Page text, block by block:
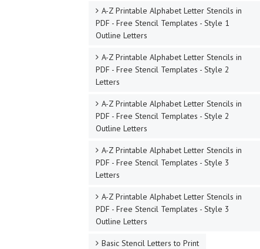
A-Z Printable Alphabet Letter Stencils in
PDF - Free Stencil Templates - Style 1
Outline Letters
A-Z Printable Alphabet Letter Stencils in
PDF - Free Stencil Templates - Style 2
Letters
A-Z Printable Alphabet Letter Stencils in
PDF - Free Stencil Templates - Style 2
Outline Letters
A-Z Printable Alphabet Letter Stencils in
PDF - Free Stencil Templates - Style 3
Letters
A-Z Printable Alphabet Letter Stencils in
PDF - Free Stencil Templates - Style 3
Outline Letters
Basic Stencil Letters to Print